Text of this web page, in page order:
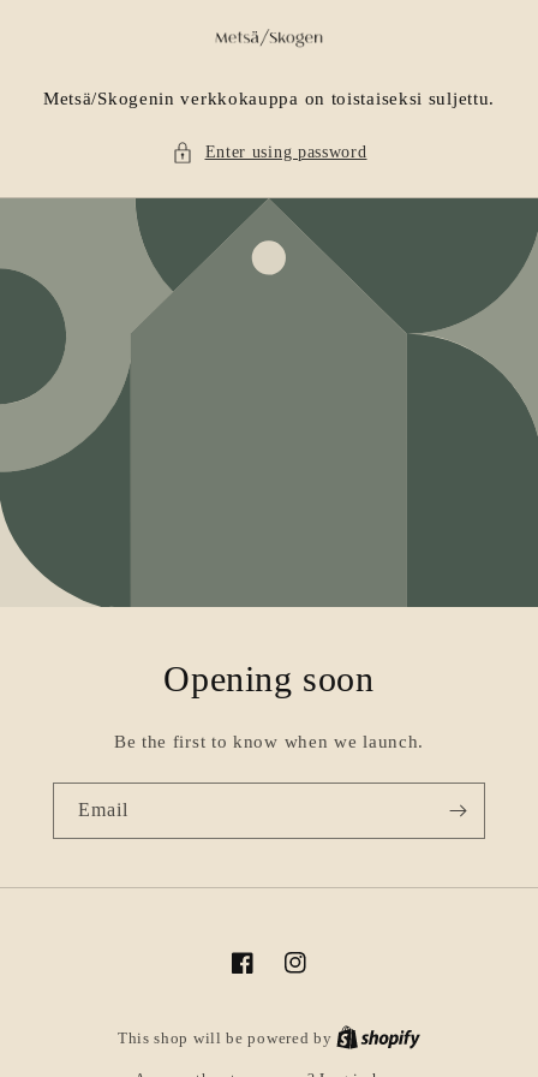
Metsä/Skogenin verkkokauppa on toistaiseksi suljettu.
Enter using password
Opening soon
Be the first to know when we launch.
Email
FacebookInstagram
This shop will be powered by